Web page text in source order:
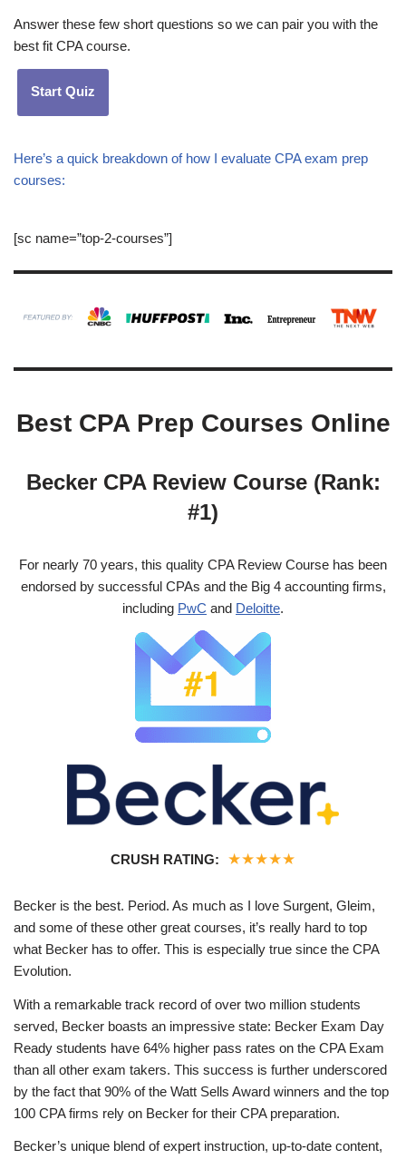
Answer these few short questions so we can pair you with the
best fit CPA course.
Start Quiz
Here’s a quick breakdown of how I evaluate CPA exam prep
courses:
[sc name=”top-2-courses”]
Best CPA Prep Courses Online
Becker CPA Review Course (Rank:
#1)
For nearly 70 years, this quality CPA Review Course has been
endorsed by successful CPAs and the Big 4 accounting firms,
including PwC and Deloitte.
CRUSH RATING: ★★★★★
Becker is the best. Period. As much as I love Surgent, Gleim,
and some of these other great courses, it’s really hard to top
what Becker has to offer. This is especially true since the CPA
Evolution.
With a remarkable track record of over two million students
served, Becker boasts an impressive state: Becker Exam Day
Ready students have 64% higher pass rates on the CPA Exam
than all other exam takers. This success is further underscored
by the fact that 90% of the Watt Sells Award winners and the top
100 CPA firms rely on Becker for their CPA preparation.
Becker’s unique blend of expert instruction, up-to-date content,